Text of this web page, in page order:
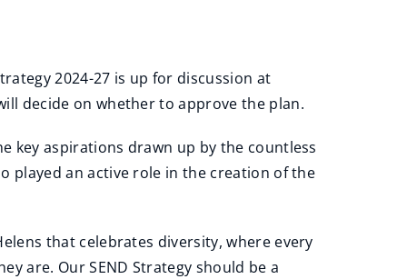
2024-27 is up for discussion at
decide on whether to approve the plan.
key aspirations drawn up by the countless
played an active role in the creation of the
that celebrates diversity, where every
are. Our SEND Strategy should be a